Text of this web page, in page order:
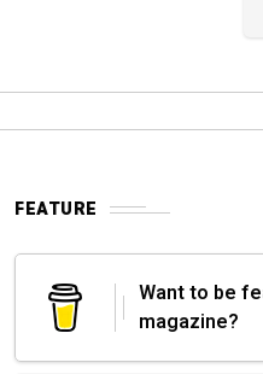
FEATURE
Want to be
magazine?